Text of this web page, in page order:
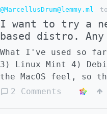
@MarcellusDrum@lemmy.ml to
I want to try a
based distro. Any
What I've used so far: 1) Ubuntu 2) KDE
3) Linux Mint 4) Debian I don't
the MacOS feel, so
are not an option. I'm
2 Comments